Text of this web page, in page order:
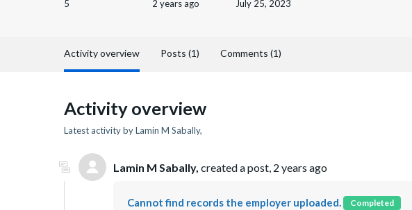
5
2 years ago
July 25, 2023
Activity overview Posts (1) Comments (1)
Activity overview
Latest activity by Lamin M Sabally,
Lamin M Sabally, created a post, 2 years ago
Cannot find records the employer uploaded. Completed